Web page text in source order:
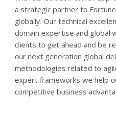
a strategic partner to
globally. Our technical
domain expertise and global
clients to get ahead and be
our next generation global
methodologies related to
expert frameworks we help
competitive business